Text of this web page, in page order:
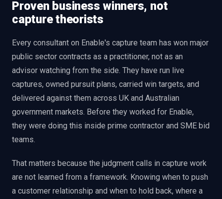
Proven business winners, not
capture theorists
Every consultant on Enable's capture team has won major
public sector contracts as a practitioner, not as an
advisor watching from the side. They have run live
captures, owned pursuit plans, carried win targets, and
delivered against them across UK and Australian
government markets. Before they worked for Enable,
they were doing this inside prime contractor and SME bid
teams.
That matters because the judgment calls in capture work
are not learned from a framework. Knowing when to push
a customer relationship and when to hold back, where a